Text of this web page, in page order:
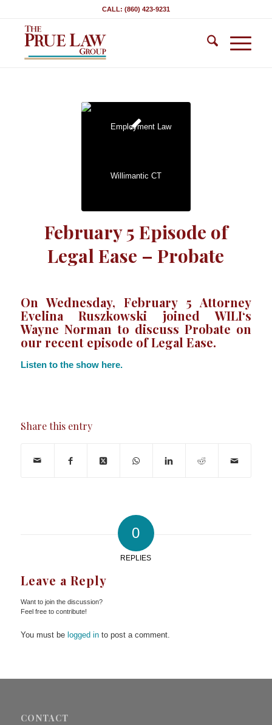
CALL: (860) 423-9231
February 5 Episode of
Legal Ease – Probate
On Wednesday, February 5 Attorney
Evelina Ruszkowski joinedWILI‘s
Wayne Norman to discuss Probate on
our recent episode of Legal Ease.
Listen to the show here.
Share this entry
0
REPLIES
Leave a Reply
Want to join the discussion?
Feel free to contribute!
You must be logged into post a comment.
CONTACT